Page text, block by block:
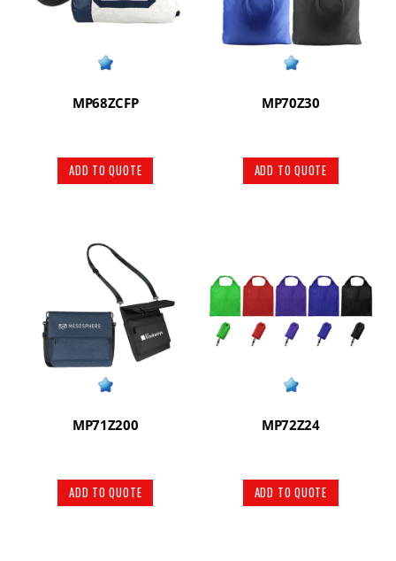
MP68ZCFP
ADD TO QUOTE
MP70Z30
ADD TO QUOTE
MP71Z200
ADD TO QUOTE
MP72Z24
ADD TO QUOTE